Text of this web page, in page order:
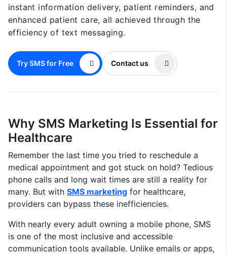
instant information delivery, patient reminders, and
enhanced patient care, all achieved through the
efficiency of text messaging.
Try SMS for Free Contact us
Why SMS Marketing Is Essential for
Healthcare
Remember the last time you tried to reschedule a
medical appointment and got stuck on hold? Tedious
phone calls and long wait times are still a reality for
many. But with SMS marketing for healthcare,
providers can bypass these inefficiencies.
With nearly every adult owning a mobile phone, SMS
is one of the most inclusive and accessible
communication tools available. Unlike emails or apps,